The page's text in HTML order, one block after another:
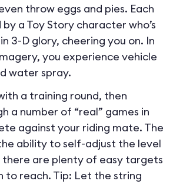
throw eggs and pies. Each
a Toy Story character who’s
3-D glory, cheering you on. In
you experience vehicle
water spray.
a training round, then
a number of “real” games in
against your riding mate. The
ability to self-adjust the level
are plenty of easy targets
to reach. Tip: Let the string